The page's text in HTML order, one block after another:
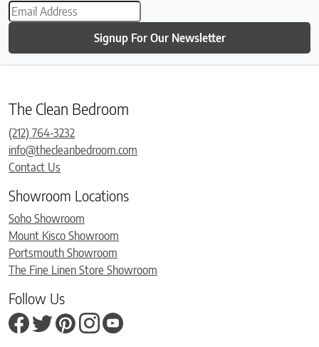
Signup For Our Newsletter
The Clean Bedroom
(212) 764-3232
info@thecleanbedroom.com
Contact Us
Showroom Locations
Soho Showroom
Mount Kisco Showroom
Portsmouth Showroom
The Fine Linen Store Showroom
Follow Us